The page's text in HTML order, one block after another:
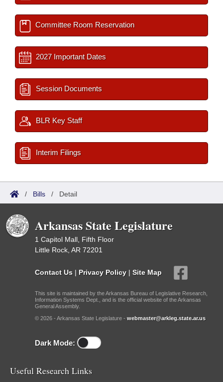
Committee Room Reservation
2027 Important Dates
Session Documents
BLR Key Staff
Interim Filings
/ Bills / Detail
Arkansas State Legislature
1 Capitol Mall, Fifth Floor
Little Rock, AR 72201
Contact Us | Privacy Policy | Site Map
This site is maintained by the Arkansas Bureau of Legislative Research,
Information Systems Dept., and is the official website of the Arkansas
General Assembly.
© 2026 - Arkansas State Legislature - webmaster@arkleg.state.ar.us
Dark Mode:
Useful Research Links